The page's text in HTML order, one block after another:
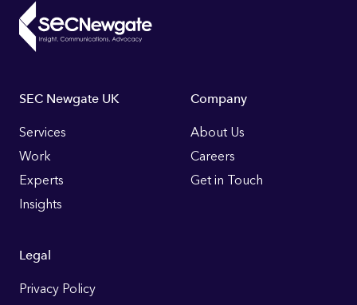
Footer
Links
SEC Newgate UK
Services
Work
Experts
Insights
Company
About Us
Careers
Get in Touch
Legal
Privacy Policy